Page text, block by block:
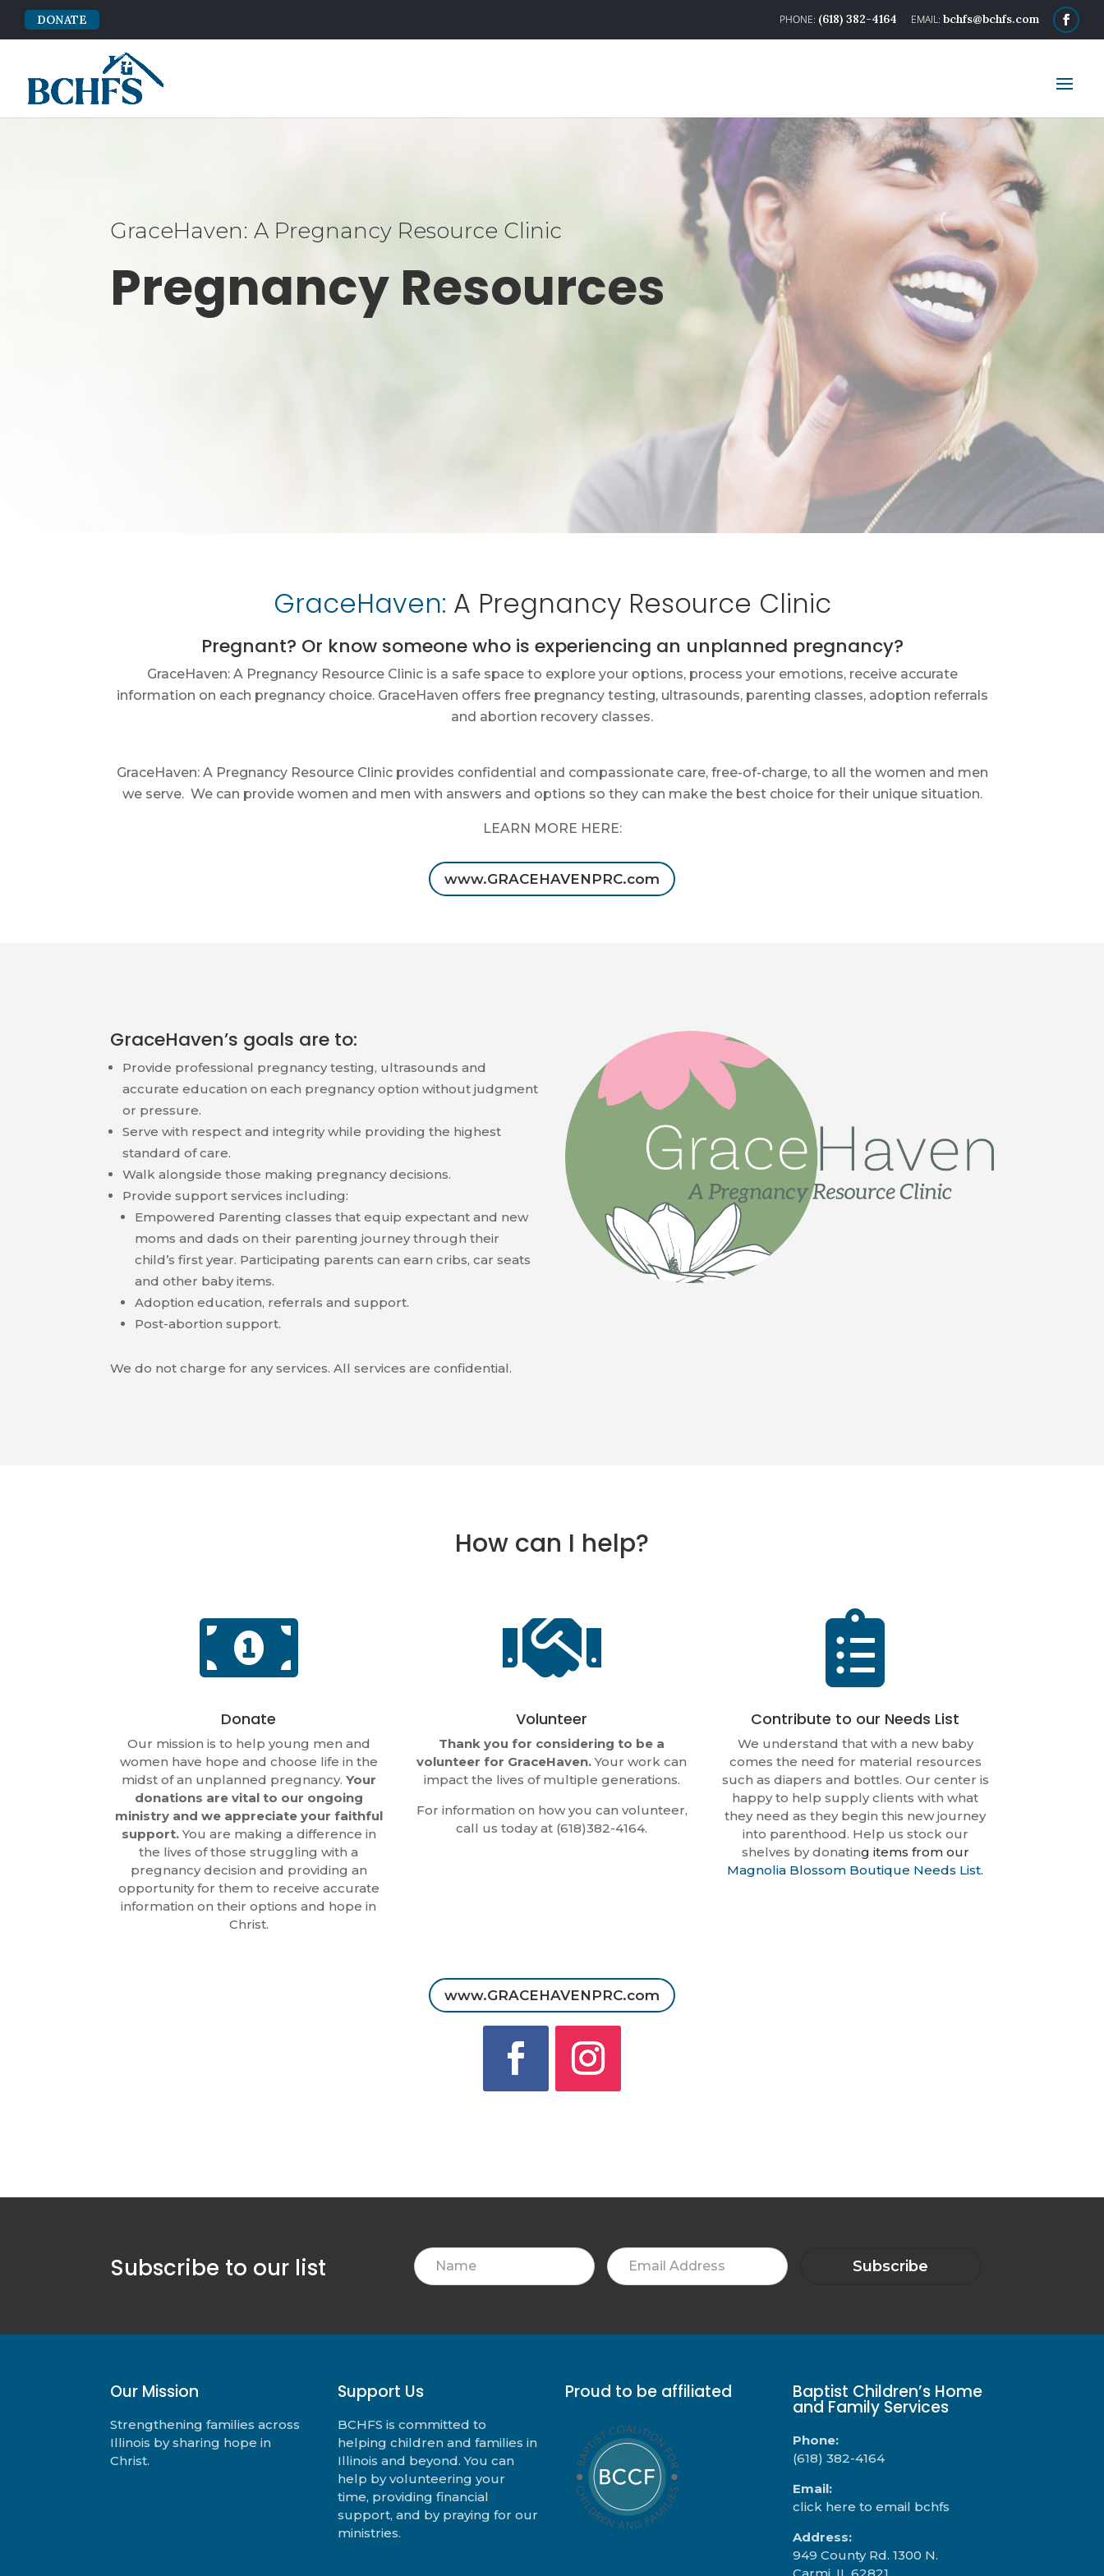
(618) 382-4164 bchfs@bchfs.com
DONATE
GraceHaven: A Pregnancy Resource Clinic
Pregnancy Resources
GraceHaven: A Pregnancy Resource Clinic
Pregnant? Or know someone who is experiencing an unplanned pregnancy?
GraceHaven: A Pregnancy Resource Clinic is a safe space to explore your options, process your emotions, receive accurate
information on each pregnancy choice. GraceHaven offers free pregnancy testing, ultrasounds, parenting classes, adoption referrals
and abortion recovery classes.
GraceHaven: A Pregnancy Resource Clinic provides confidential and compassionate care, free-of-charge, to all the women and men
we serve. We can provide women and men with answers and options so they can make the best choice for their unique situation.
LEARN MORE HERE:
www.GRACEHAVENPRC.com
GraceHaven’s goals are to:
Provide professional pregnancy testing, ultrasounds and
accurate education on each pregnancy option without judgment
or pressure.
Serve with respect and integrity while providing the highest
standard of care.
Walk alongside those making pregnancy decisions.
Provide support services including:
Empowered Parenting classes that equip expectant and new
moms and dads on their parenting journey through their
child’s first year. Participating parents can earn cribs, car seats
and other baby items.
Adoption education, referrals and support.
Post-abortion support.
We do not charge for any services. All services are confidential.
How can I help?

Donate
Our mission is to help young men and
women have hope and choose life in the
midst of an unplanned pregnancy. Your
donations are vital to our ongoing
ministry and we appreciate your faithful
support.You are making a difference in
the lives of those struggling with a
pregnancy decision and providing an
opportunity for them to receive accurate
information on their options and hope in
Christ.

Volunteer
Thank you for considering to be a
volunteer for GraceHaven.Your work can
impact the lives of multiple generations.
For information on how you can volunteer,
call us today at (618)382-4164.

Contribute to our Needs List
We understand that with a new baby
comes the need for material resources
such as diapers and bottles. Our center is
happy to help supply clients with what
they need as they begin this new journey
into parenthood. Help us stock our
shelves by donating items from our
Magnolia Blossom Boutique Needs List.
www.GRACEHAVENPRC.com
Subscribe to our list Name
Email
Address
Our Mission
Strengthening families across
Illinois by sharing hope in
Christ.
Support Us
BCHFS is committed to
helping children and families in
Illinois and beyond. You can
help by volunteering your
time, providing financial
support, and by praying for our
ministries.
Proud to be affiliated Baptist Children’s Home
and Family Services
Phone:
(618) 382-4164
Email:
click here to email bchfs
Address:
949 County Rd. 1300 N.